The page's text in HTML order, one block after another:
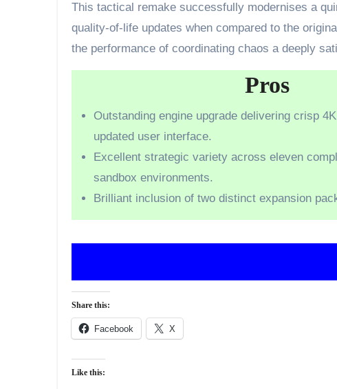
This tactical remake successfully modernises a
quality-of-life updates when compared to the
the performance of coordinating chaos a deeply
Pros
Outstanding engine upgrade delivering crisp
updated user interface.
Excellent strategic variety across eleven
sandbox environments.
Brilliant inclusion of two distinct expansion
Share this:
Facebook X
Like this: